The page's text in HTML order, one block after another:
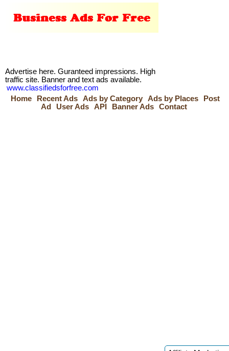
Advertise here. Guranteed impressions. High
traffic site. Banner and text ads available.
www.classifiedsforfree.com
Home
Recent Ads Ads by Category Ads by Places
Post
Ad
User Ads API Banner Ads Contact